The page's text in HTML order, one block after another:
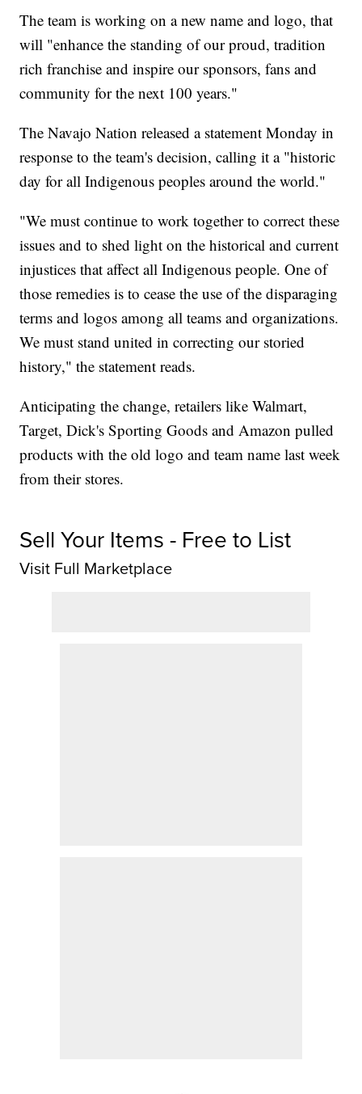
The team is working on a new name and logo, that
will "enhance the standing of our proud, tradition
rich franchise and inspire our sponsors, fans and
community for the next 100 years."
The Navajo Nation released a statement Monday in
response to the team's decision, calling it a "historic
day for all Indigenous peoples around the world."
"We must continue to work together to correct these
issues and to shed light on the historical and current
injustices that affect all Indigenous people. One of
those remedies is to cease the use of the disparaging
terms and logos among all teams and organizations.
We must stand united in correcting our storied
history," the statement reads.
Anticipating the change, retailers like Walmart,
Target, Dick's Sporting Goods and Amazon pulled
products with the old logo and team name last week
from their stores.
Sell Your Items - Free to List
Visit Full Marketplace